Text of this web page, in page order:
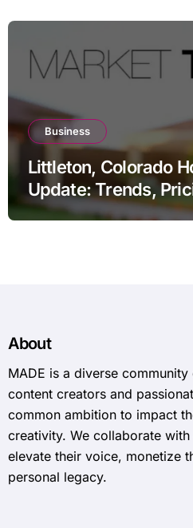
Business
Littleton, Colorado
Update: Trends,
Expect in 2026
About
MADE is a diverse
content creators and
common ambition to impact
creativity. We collaborate
elevate their voice, monetize
personal legacy.